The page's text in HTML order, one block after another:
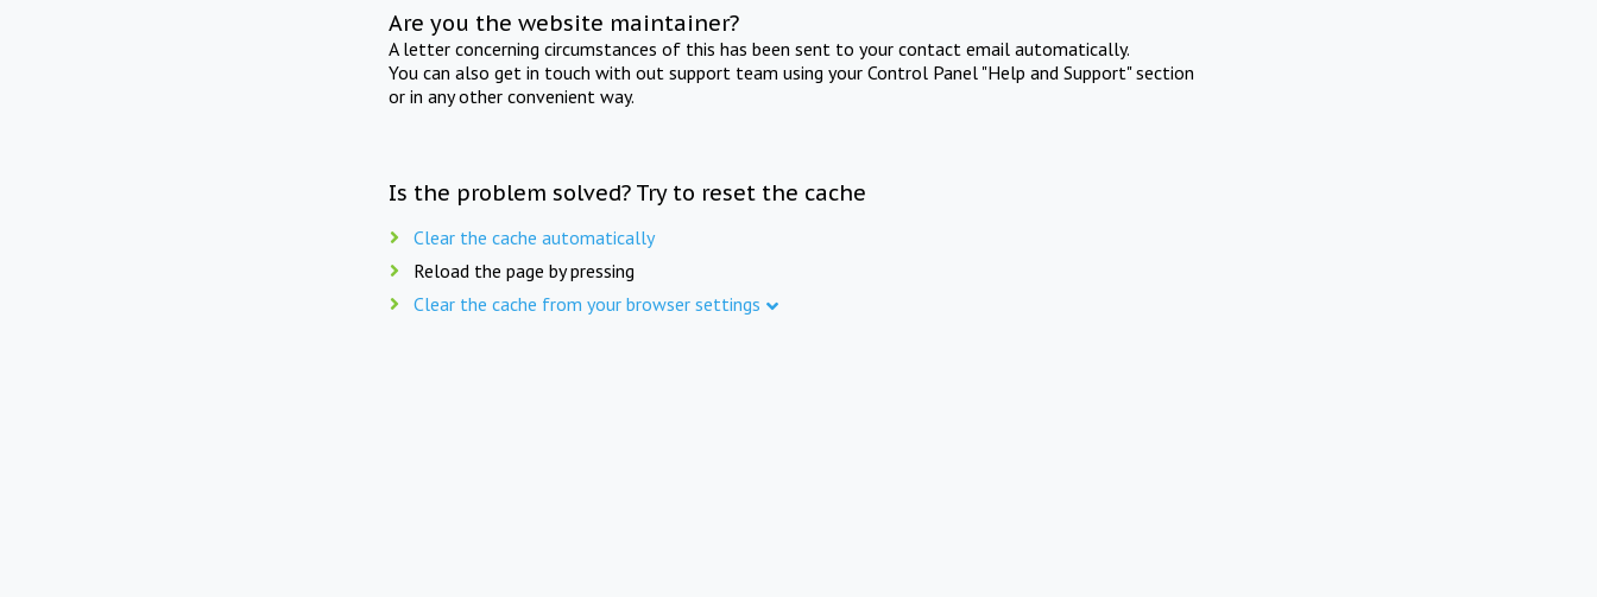
Are you the website maintainer?
A letter concerning circumstances of this has been sent to your contact email automatically.
You can also get in touch with out support team using your Control Panel "Help and Support" section
or in any other convenient way.
Is the problem solved? Try to reset the cache
Clear the cache automatically
Reload the page by pressing
Clear the cache from your browser settings